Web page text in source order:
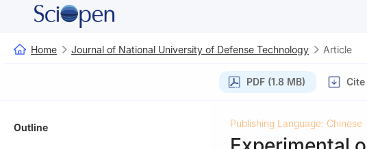
Home Journal of National University of Defense Technology Article
PDF (1.8 MB) Cite
Outline Publishing Language: Chinese